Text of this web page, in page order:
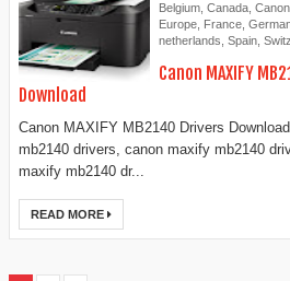
Belgium Canada
Europe France
netherlands Spain
Canon MAXIFY
Download
Canon MAXIFY MB2140 Drivers
mb2140 drivers, canon maxify mb2140
maxify mb2140 dr...
READ MORE